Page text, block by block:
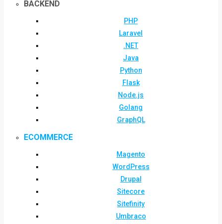
BACKEND
PHP
Laravel
.NET
Java
Python
Flask
Node.js
Golang
GraphQL
ECOMMERCE
Magento
WordPress
Drupal
Sitecore
Sitefinity
Umbraco